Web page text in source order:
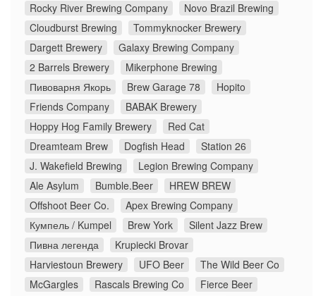
Rocky River Brewing Company
Novo Brazil Brewing
Cloudburst Brewing
Tommyknocker Brewery
Dargett Brewery
Galaxy Brewing Company
2 Barrels Brewery
Mikerphone Brewing
Пивоварня Якорь
Brew Garage 78
Hopito
Friends Company
BABAK Brewery
Hoppy Hog Family Brewery
Red Cat
Dreamteam Brew
Dogfish Head
Station 26
J. Wakefield Brewing
Legion Brewing Company
Ale Asylum
Bumble.Beer
HREW BREW
Offshoot Beer Co.
Apex Brewing Company
Кумпель / Kumpel
Brew York
Silent Jazz Brew
Пивна легенда
Krupiecki Brovar
Harviestoun Brewery
UFO Beer
The Wild Beer Co
McGargles
Rascals Brewing Co
Fierce Beer